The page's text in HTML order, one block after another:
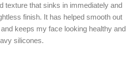
texture that sinks in immediately and
finish. It has helped smooth out
keeps my face looking healthy and
silicones.